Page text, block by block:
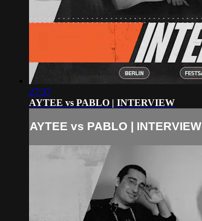
27:37
AYTEE vs PABLO | INTERVIEW
AYTEE vs PABLO | INTERVIEW